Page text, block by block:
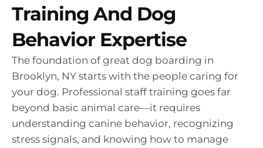
Training And Dog
Behavior Expertise
The foundation of great dog boarding in
Brooklyn, NY starts with the people caring for
your dog. Professional staff training goes far
beyond basic animal care—it requires
understanding canine behavior, recognizing
stress signals, and knowing how to manage